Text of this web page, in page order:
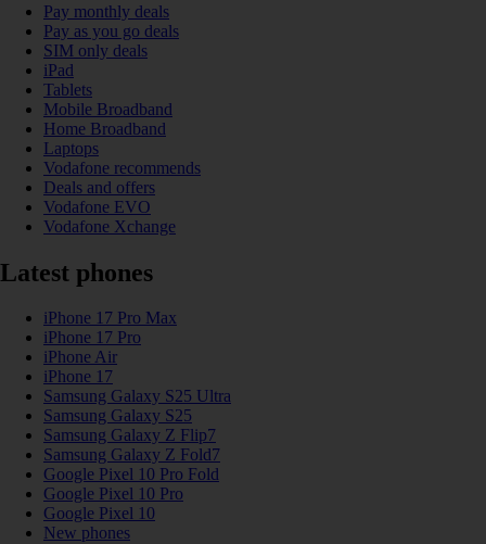
Pay monthly deals
Pay as you go deals
SIM only deals
iPad
Tablets
Mobile Broadband
Home Broadband
Laptops
Vodafone recommends
Deals and offers
Vodafone EVO
Vodafone Xchange
Latest phones
iPhone 17 Pro Max
iPhone 17 Pro
iPhone Air
iPhone 17
Samsung Galaxy S25 Ultra
Samsung Galaxy S25
Samsung Galaxy Z Flip7
Samsung Galaxy Z Fold7
Google Pixel 10 Pro Fold
Google Pixel 10 Pro
Google Pixel 10
New phones